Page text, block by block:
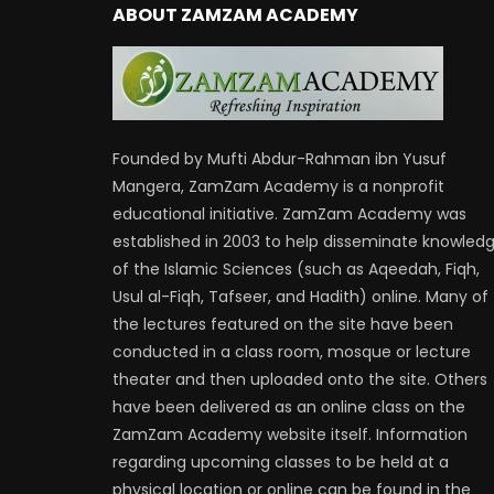
ABOUT ZAMZAM ACADEMY
Founded by Mufti Abdur-Rahman ibn Yusuf
Mangera, ZamZam Academy is a nonprofit
educational initiative. ZamZam Academy was
established in 2003 to help disseminate
of the Islamic Sciences (such as Aqeedah, Fiqh,
Usul al-Fiqh, Tafseer, and Hadith) online. Many of
the lectures featured on the site have been
conducted in a class room, mosque or lecture
theater and then uploaded onto the site. Others
have been delivered as an online class on the
ZamZam Academy website itself. Information
regarding upcoming classes to be held at a
physical location or online can be found in the